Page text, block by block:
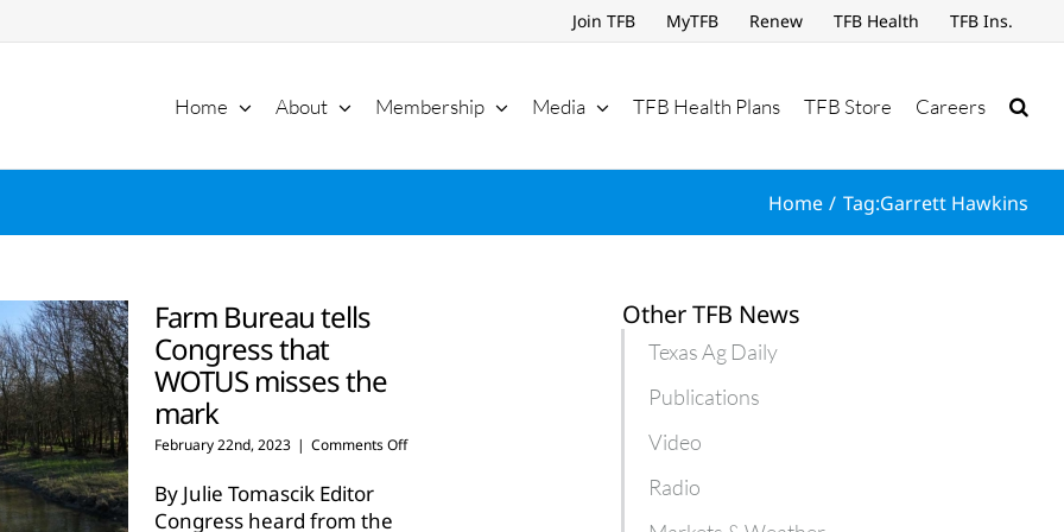
Join TFB MyTFB Renew TFB Health TFB Ins.
Home About Membership Media TFB Health Plans TFB Store Careers
Home Tag:Garrett Hawkins
Farm Bureau tells
Congress that
WOTUS misses the
mark
February 22nd, 2023 | Comments Offon
By Julie Tomascik Editor
Congress heard from the
Other TFB News
Texas Ag Daily
Publications
Video
Radio